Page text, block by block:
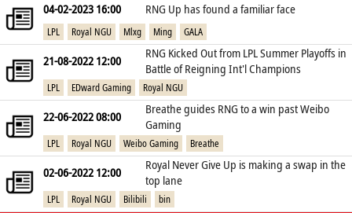
04-02-2023 16:00 RNG Up has found a familiar face
LPL Royal NGU Mlxg Ming GALA
21-08-2022 12:00
RNG Kicked Out from LPL Summer Playoffs in
Battle of Reigning Int'l Champions
LPL EDward Gaming Royal NGU
22-06-2022 08:00
Breathe guides RNG to a win past Weibo
Gaming
LPL Royal NGU Weibo Gaming Breathe
02-06-2022 12:00
Royal Never Give Up is making a swap in the
top lane
LPL Royal NGU Bilibili bin